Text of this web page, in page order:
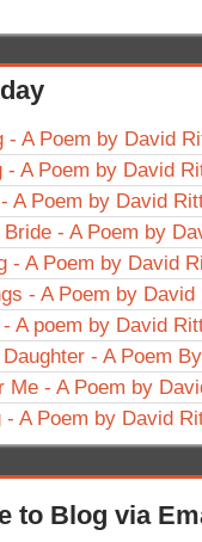
- A Poem by David
- A Poem by David
A Poem by David
- A Poem by
- A Poem by David
- A Poem by David
A poem by David
- A Poem
Me - A Poem by
- A Poem by David
to Blog via